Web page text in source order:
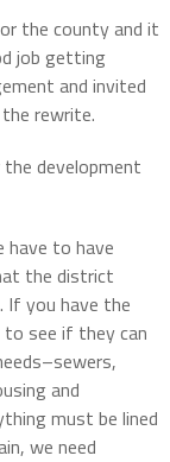
the county and it
job getting
and invited
rewrite.
development
have to have
the district
If you have the
see if they can
and
must be lined
we need